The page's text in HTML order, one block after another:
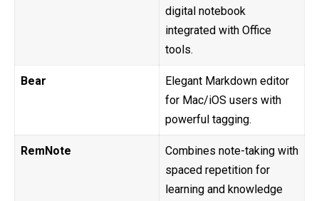
digital notebook
integrated with Office
tools.
Bear
Elegant Markdown editor
for Mac/iOS users with
powerful tagging.
RemNote
Combines note-taking with
spaced repetition for
learning and knowledge